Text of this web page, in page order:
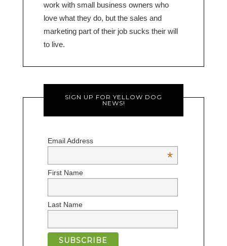
work with small business owners who
love what they do, but the sales and
marketing part of their job sucks their will
to live.
SIGN UP FOR YELLOW DOG
NEWS!
Email Address
*
First Name
Last Name